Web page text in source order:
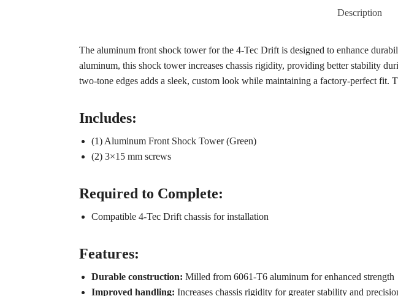
Description
The aluminum front shock tower for the 4-Tec Drift is designed to enhance
aluminum, this shock tower increases chassis rigidity, providing better stability
two-tone edges adds a sleek, custom look while maintaining a factory-perfect
Includes:
(1) Aluminum Front Shock Tower (Green)
(2) 3×15 mm screws
Required to Complete:
Compatible 4-Tec Drift chassis for installation
Features:
Durable construction: Milled from 6061-T6 aluminum for enhanced strength
Improved handling: Increases chassis rigidity for greater stability and